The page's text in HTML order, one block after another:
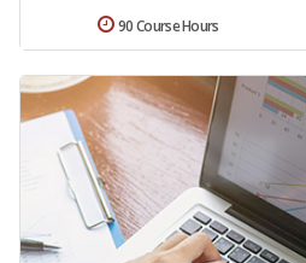
90 Course Hours